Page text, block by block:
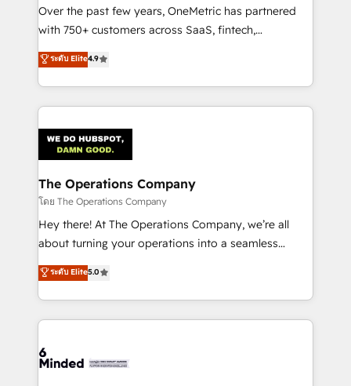
HubSpot Partner since 2012 • 2022 EMEA Impact
Award: Best Integration • 150+ successful HubSpot
technology for integrations • Multilingual team:
English, Spanish, Portuguese & Italian 👉 Grow
Over the past few years, OneMetric has partnered
with 750+ customers across SaaS, fintech,
healthcare, real estate, and other industries. With
150+ HubSpot-certified experts, we deliver scalable
solutions to complex GTM and RevOps challenges.
Our Expertise 🔹 Onboarding & Implementation:
tailored to your GTM motion. 🔹 Migrations:
Accredited HubSpot Partner, ensuring migration
from other CRMs to HubSpot without data loss or
downtime. 🔹 RevOps Strategy: Align teams,
processes, and data to drive revenue efficiency. 🔹
Integrations: Connect HubSpot with your tech stack
tailored apps, workflows, and configurations. We are
SOC 2 Type II and ISO 27001 certified, reinforcing
OneMetric that matters most: revenue.
ระดับ Elite4.9
The Operations Company
โดย The Operations Company
Hey there! At The Operations Company, we’re all
about turning your operations into a seamless
experience that powers real results. We specialize in
transforming complex systems into efficient,
scalable solutions that work across your entire
organization. We’re a unique blend of deep HubSpot
operational know-how. We know that no two
ระดับ Elite5.0